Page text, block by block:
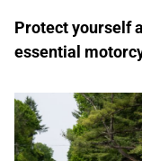
Protect yourself
essential